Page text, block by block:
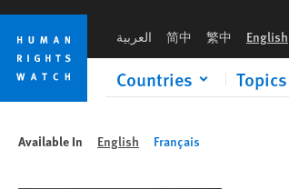
Skip
cookie
privacy
notice
Skip
main
content
العربية 简中 繁中 English
Countries Topics
Available In English Français